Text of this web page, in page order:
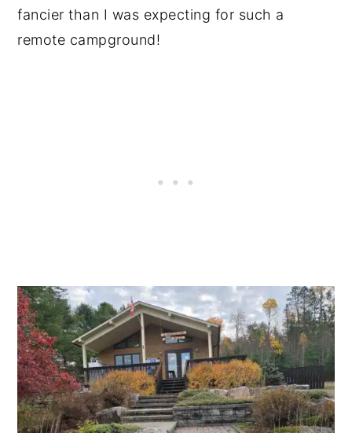
fancier than I was expecting for such a
remote campground!